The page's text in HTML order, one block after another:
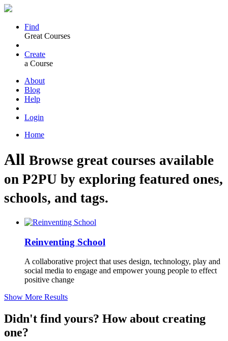
Find
Great Courses
Create
a Course
About
Blog
Help
Login
Home
All Browse great courses available
on P2PU by exploring featured ones,
schools, and tags.
Reinventing School
A collaborative project that uses design, technology, play and
social media to engage and empower young people to effect
positive change
Show More Results
Didn't find yours? How about creating
one?